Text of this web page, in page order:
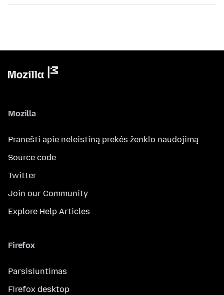
Mozilla
Pranešti apie neleistiną prekės ženklo naudojimą
Source code
Twitter
Join our Community
Explore Help Articles
Firefox
Parsisiuntimas
Firefox desktop